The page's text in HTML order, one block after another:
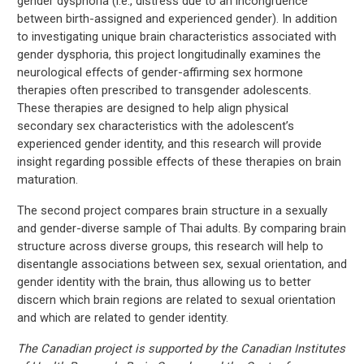
between birth-assigned and experienced gender). In addition
to investigating unique brain characteristics associated with
gender dysphoria, this project longitudinally examines the
neurological effects of gender-affirming sex hormone
therapies often prescribed to transgender adolescents.
These therapies are designed to help align physical
secondary sex characteristics with the adolescent’s
experienced gender identity, and this research will provide
insight regarding possible effects of these therapies on brain
maturation.
The second project compares brain structure in a sexually
and gender-diverse sample of Thai adults. By comparing brain
structure across diverse groups, this research will help to
disentangle associations between sex, sexual orientation, and
gender identity with the brain, thus allowing us to better
discern which brain regions are related to sexual orientation
and which are related to gender identity.
The Canadian project is supported by the Canadian Institutes